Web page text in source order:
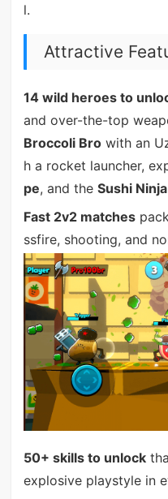
l.
Attractive
14 wild heroes to
and over-the-top
Broccoli Browith an
h a rocket launcher,
pe, and the Sushi
Fast 2v2 matches
ssfire, shooting, and
50+ skills to unlock
explosive playstyle in